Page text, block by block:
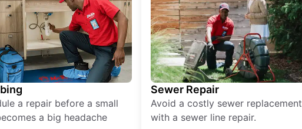
a repair before a small
a big headache
Sewer Repair
Avoid a costly sewer replacement
with a sewer line repair.